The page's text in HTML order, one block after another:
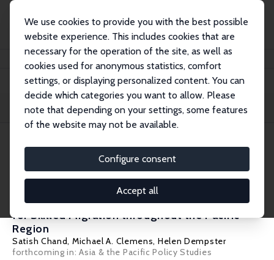
We use cookies to provide you with the best possible
website experience. This includes cookies that are
necessary for the operation of the site, as well as
cookies used for anonymous statistics, comfort
settings, or displaying personalized content. You can
decide which categories you want to allow. Please
note that depending on your settings, some features
of the website may not be available.
Configure consent
Accept all
Publications IZA Policy Papers
Filters
7 IZA Policy Papers
IZA Policy Paper No. 183
A Pacific Skills Visa: Improving Opportunities
for Skilled Migration throughout the Pacific
Region
Satish Chand, Michael A. Clemens, Helen Dempster
forthcoming in: Asia & the Pacific Policy Studies